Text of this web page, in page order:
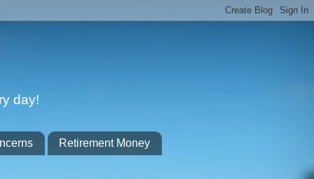
day!
Retirement Money